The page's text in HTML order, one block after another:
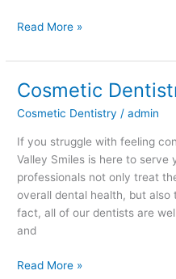
Read More »
Cosmetic
Cosmetic Dentistry /admin
If you struggle with feeling
Valley Smiles is here to serve
professionals not only treat
overall dental health, but also
fact, all of our dentists are
and
Cosmetic
Read More »